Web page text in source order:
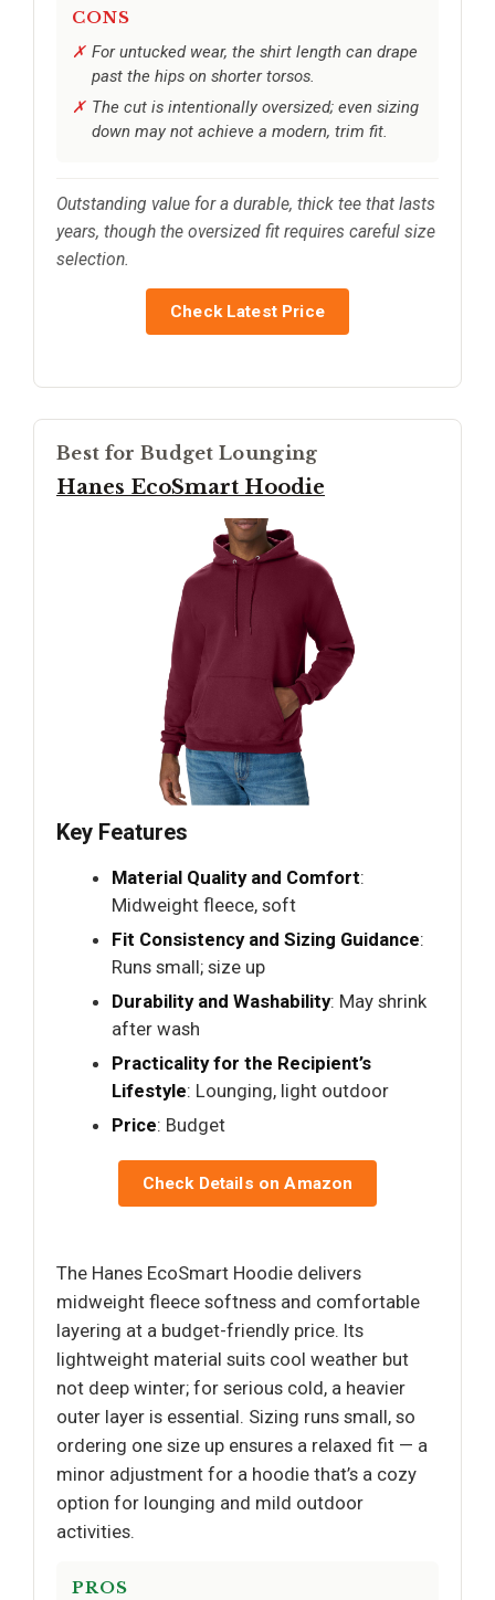
CONS
For untucked wear, the shirt length can drape
past the hips on shorter torsos.
The cut is intentionally oversized; even sizing
down may not achieve a modern, trim fit.
Outstanding value for a durable, thick tee that lasts
years, though the oversized fit requires careful size
selection.
Check Latest Price
Best for Budget Lounging
Hanes EcoSmart Hoodie
Key Features
Material Quality and Comfort:
Midweight fleece, soft
Fit Consistency and Sizing Guidance:
Runs small; size up
Durability and Washability: May shrink
after wash
Practicality for the Recipient’s
Lifestyle: Lounging, light outdoor
Price: Budget
Check Details on Amazon
The Hanes EcoSmart Hoodie delivers
midweight fleece softness and comfortable
layering at a budget-friendly price. Its
lightweight material suits cool weather but
not deep winter; for serious cold, a heavier
outer layer is essential. Sizing runs small, so
ordering one size up ensures a relaxed fit — a
minor adjustment for a hoodie that’s a cozy
option for lounging and mild outdoor
activities.
PROS